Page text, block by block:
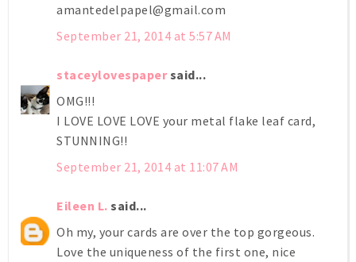
amantedelpapel@gmail.com
September 21, 2014 at 5:57 AM
staceylovespapersaid...
OMG!!!
I LOVE LOVE LOVE your metal flake leaf card,
STUNNING!!
September 21, 2014 at 11:07 AM
Eileen L. said...
Oh my, your cards are over the top gorgeous.
Love the uniqueness of the first one, nice